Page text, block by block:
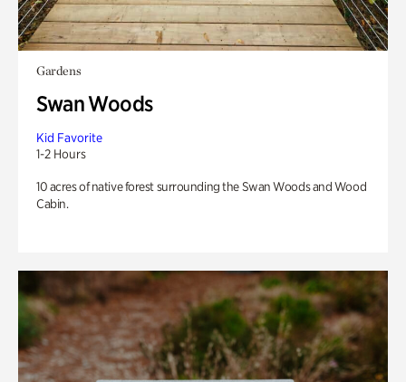
Gardens
Swan Woods
Kid Favorite
1-2 Hours
10 acres of native forest surrounding the Swan Woods and Wood
Cabin.